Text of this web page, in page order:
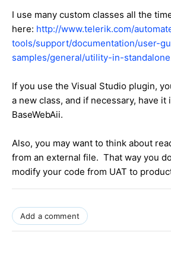
I use many custom classes all the
here: http://www.telerik.com/
tools/support/documentation/user-
samples/general/utility-in-
If you use the Visual Studio plugin,
a new class, and if necessary, have it
BaseWebAii.
Also, you may want to think about
from an external file. That way you
modify your code from UAT to
Add a comment